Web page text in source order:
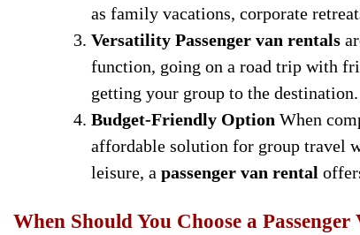
as family vacations, corporate
Versatility Passenger van rentals
function, going on a road trip with
getting your group to the destination.
Budget-Friendly Option When
affordable solution for group travel
leisure, a passenger van rental
When Should You Choose a Passenger